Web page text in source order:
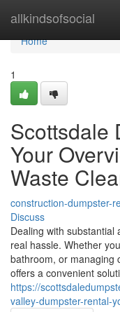
allkindsofsocial
Home
Home
1
Scottsdale
Your
Waste
construction-dumpster-
Discuss
Dealing with substantial
real hassle. Whether
bathroom, or managing
offers a convenient
https://
valley-dumpster-rental-